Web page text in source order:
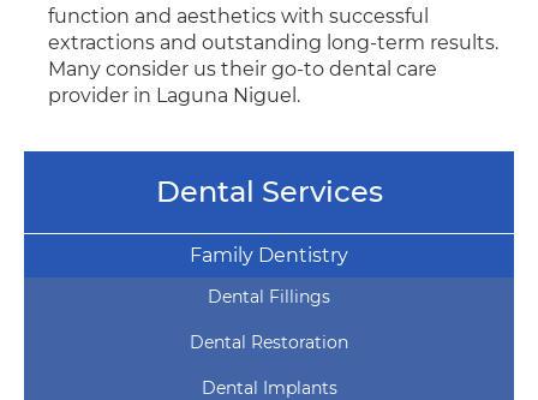
function and aesthetics with successful
extractions and outstanding long-term results.
Many consider us their go-to dental care
provider in Laguna Niguel.
Dental Services
Family Dentistry
Dental Fillings
Dental Restoration
Dental Implants